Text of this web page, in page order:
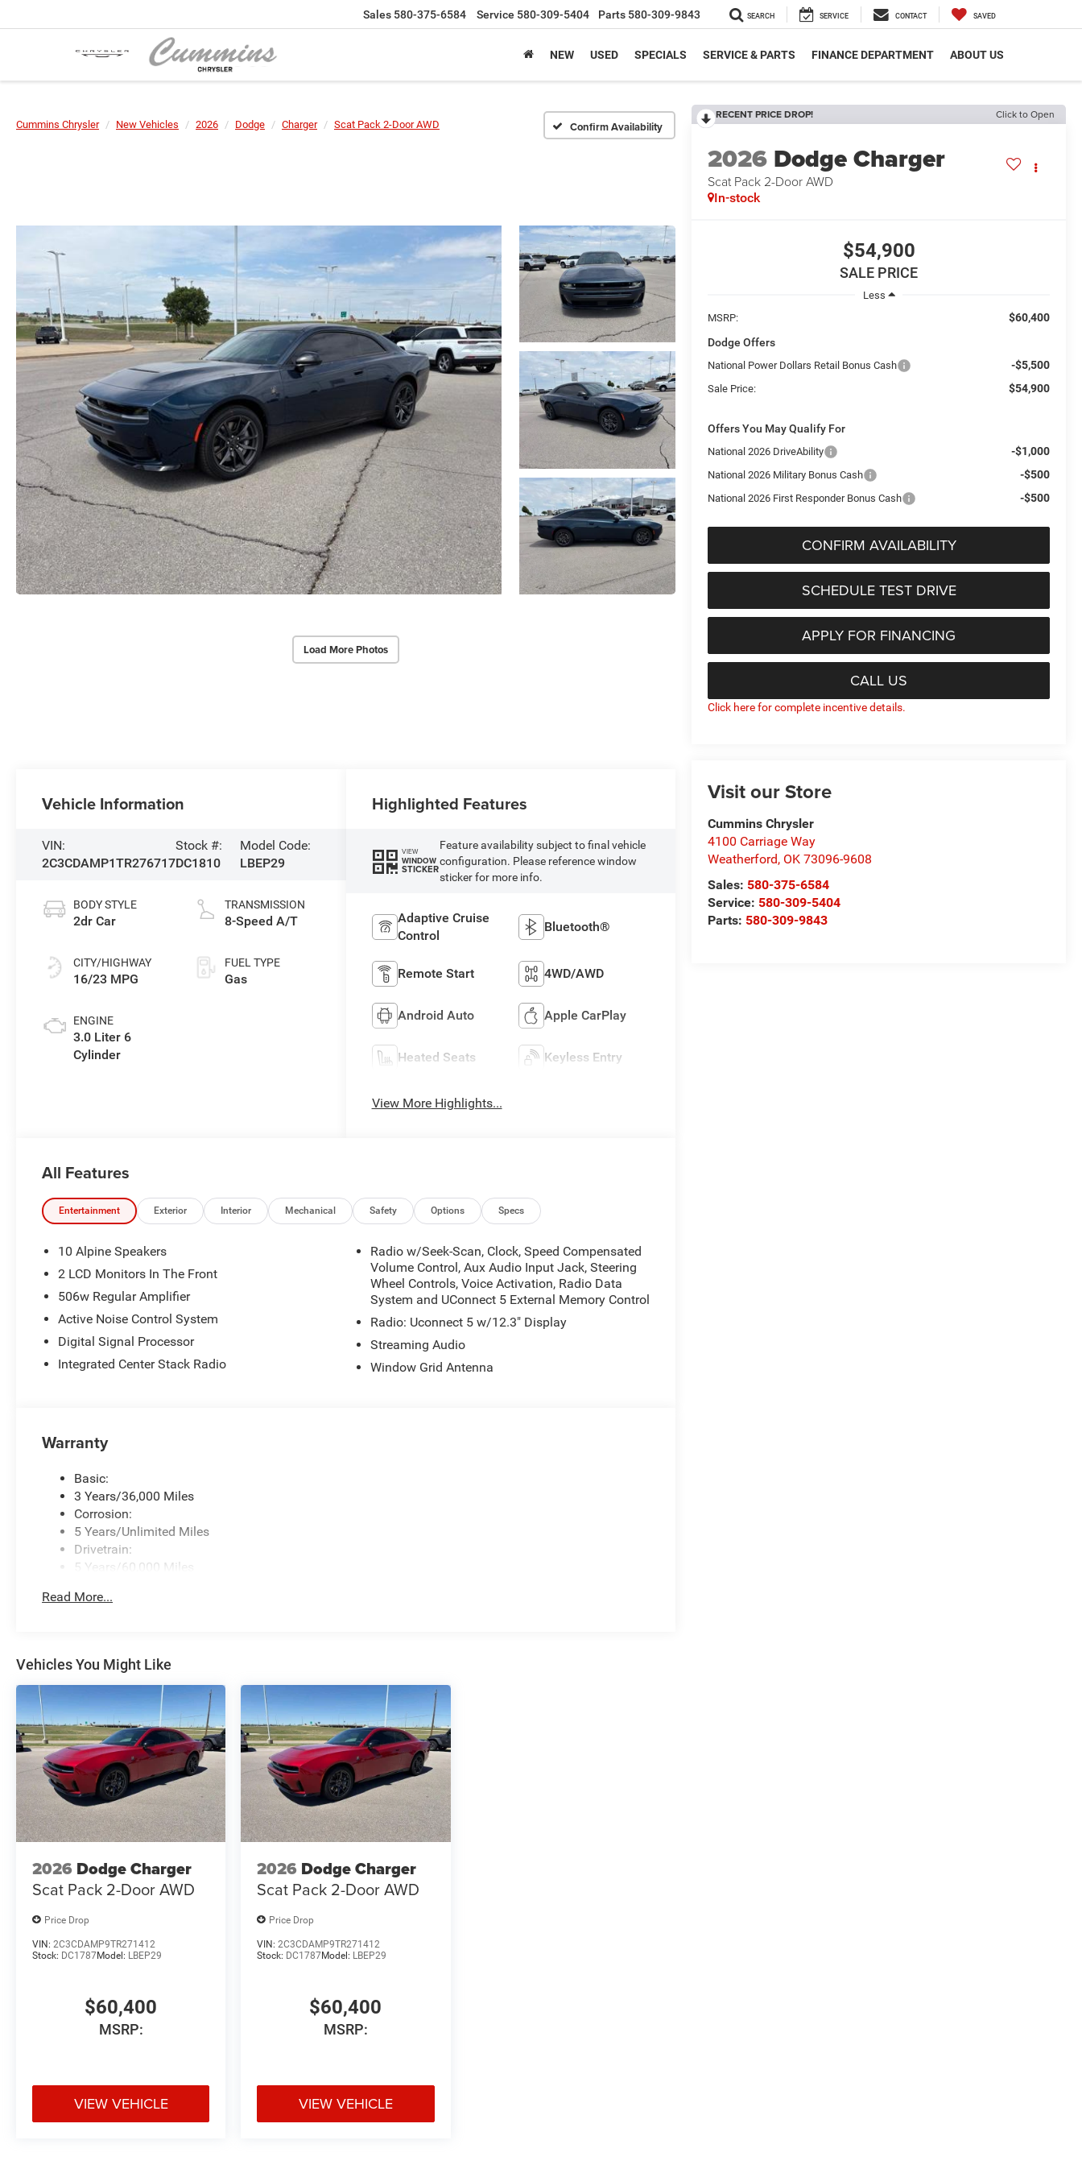
Sales 580-375-6584 Service 580-309-5404 Parts 580-309-9843 SEARCH SERVICE CONTACT SAVED
NEW USED SPECIALS SERVICE & PARTS FINANCE DEPARTMENT ABOUT US
Cummins Chrysler New Vehicles 2026 Dodge Charger Scat Pack 2-Door AWD Confirm Availability
Load More Photos
RECENT PRICE DROP! Click to Open
2026 Dodge Charger
Scat Pack 2-Door AWD
In-stock
$54,900
SALE PRICE
Less
MSRP:
$60,400
Dodge Offers
National Power Dollars Retail Bonus Cash -$5,500
Sale Price: $54,900
Offers You May Qualify For
National 2026 DriveAbility -$1,000
National 2026 Military Bonus Cash -$500
National 2026 First Responder Bonus Cash -$500
CONFIRM AVAILABILITY
SCHEDULE TEST DRIVE
APPLY FOR FINANCING
CALL US
Click here for complete incentive details.
Visit our Store
Cummins Chrysler
4100 Carriage Way
Weatherford, OK 73096-9608
Sales: 580-375-6584
Service: 580-309-5404
Parts: 580-309-9843
Vehicle Information
VIN:
2C3CDAMP1TR276717
Stock #:
DC1810
Model Code:
LBEP29
BODY STYLE
2dr Car
CITY/HIGHWAY
16/23 MPG
ENGINE
3.0 Liter 6
Cylinder
TRANSMISSION
8-Speed A/T
FUEL TYPE
Gas
Highlighted Features
VIEW
WINDOW
STICKER
Feature availability subject to final vehicle
configuration. Please reference window
sticker for more info.
Adaptive Cruise
Control
Bluetooth®
Remote Start 4WD/AWD
Android Auto Apple CarPlay
Heated Seats Keyless Entry
View More Highlights...
All Features
Entertainment Exterior Interior Mechanical Safety Options Specs
10 Alpine Speakers
2 LCD Monitors In The Front
506w Regular Amplifier
Active Noise Control System
Digital Signal Processor
Integrated Center Stack Radio
Radio w/Seek-Scan, Clock, Speed Compensated
Volume Control, Aux Audio Input Jack, Steering
Wheel Controls, Voice Activation, Radio Data
System and UConnect 5 External Memory Control
Radio: Uconnect 5 w/12.3" Display
Streaming Audio
Window Grid Antenna
Warranty
Basic:
3 Years/36,000 Miles
Corrosion:
5 Years/Unlimited Miles
Drivetrain:
5 Years/60,000 Miles
5 Years/60,000 Miles
Read More...
Vehicles You Might Like
2026 Dodge Charger
Scat Pack 2-Door AWD
Price Drop
VIN: 2C3CDAMP9TR271412
Stock: DC1787Model: LBEP29
$60,400
MSRP:
VIEW VEHICLE
2026 Dodge Charger
Scat Pack 2-Door AWD
Price Drop
VIN:2C3CDAMP9TR271412
Stock: DC1787Model: LBEP29
$60,400
MSRP:
VIEW VEHICLE